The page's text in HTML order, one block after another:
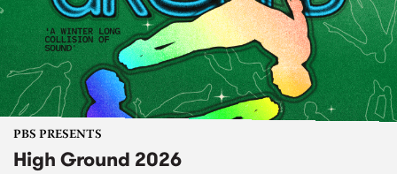
PBS PRESENTS
High Ground 2026